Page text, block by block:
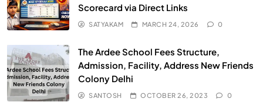
Scorecard via Direct Links
SATYAKAM MARCH 24, 2026 0
The Ardee School Fees Structure,
Admission, Facility, Address New Friends
Colony Delhi
SANTOSH OCTOBER 26, 2023 0